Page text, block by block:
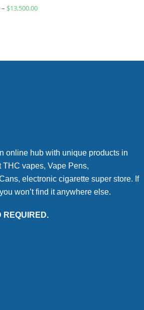
– $13,500.00
online hub with unique products in
THC vapes, Vape Pens,
electronic cigarette super store. If
won’t find it anywhere else.
REQUIRED.